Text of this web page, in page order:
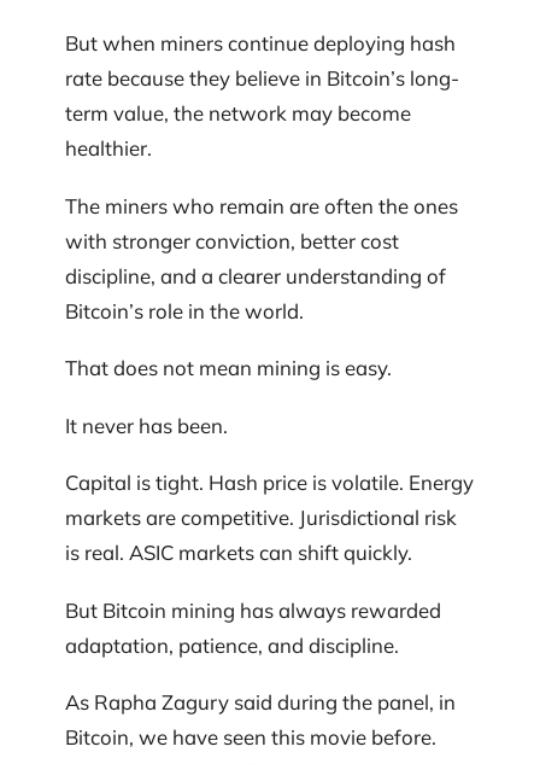
But when miners continue deploying hash
rate because they believe in Bitcoin’s long-
term value, the network may become
healthier.
The miners who remain are often the ones
with stronger conviction, better cost
discipline, and a clearer understanding of
Bitcoin’s role in the world.
That does not mean mining is easy.
It never has been.
Capital is tight. Hash price is volatile. Energy
markets are competitive. Jurisdictional risk
is real. ASIC markets can shift quickly.
But Bitcoin mining has always rewarded
adaptation, patience, and discipline.
As Rapha Zagury said during the panel, in
Bitcoin, we have seen this movie before.